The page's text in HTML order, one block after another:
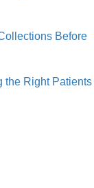
Before
the Right Patients